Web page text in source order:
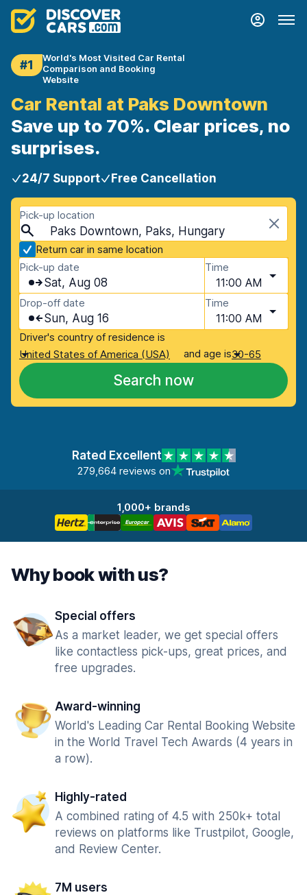
#1
World's Most Visited Car Rental
Comparison and Booking
Website
Car Rental at Paks Downtown
Save up to 70%. Clear prices, no
surprises.
24/7 Support Free Cancellation
Pick-up location
Paks Downtown, Paks, Hungary
Return car in same location
Pick-up date
Sat, Aug 08
Time
11:00 AM
Drop-off date
Sun, Aug 16
Time
11:00 AM
Driver's country of residence is
United States of America (USA)
and age is30-65
Search now
Rated Excellent
279,664 reviews on
1,000+ brands
Why book with us?
Special offers
As a market leader, we get special offers
like contactless pick-ups, great prices, and
free upgrades.
Award-winning
World's Leading Car Rental Booking Website
in the World Travel Tech Awards (4 years in
a row).
Highly-rated
A combined rating of 4.5 with 250k+ total
reviews on platforms like Trustpilot, Google,
and Review Center.
7M users